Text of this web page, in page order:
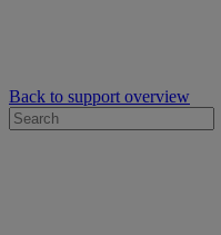
Back to support overview